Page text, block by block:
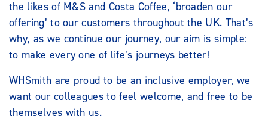
the likes of M&S and Costa Coffee, ‘broaden our
offering’ to our customers throughout the UK. That’s
why, as we continue our journey, our aim is simple:
to make every one of life’s journeys better!
WHSmith are proud to be an inclusive employer, we
want our colleagues to feel welcome, and free to be
themselves with us.